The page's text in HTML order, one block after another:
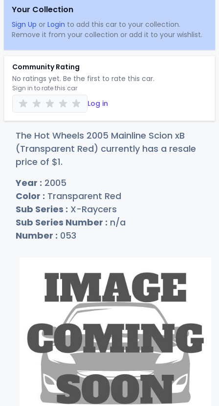
Your Collection
Sign Up or Login to add this car to your collection.
Remove it from your collection or add it to your wishlist.
Community Rating
No ratings yet. Be the first to rate this car.
Sign in to rate this car
Log in
The Hot Wheels 2005 Mainline Scion xB
(Transparent Red) currently has a resale
price of $1.
Year : 2005
Color : Transparent Red
Sub Series : X-Raycers
Sub Series Number : n/a
Number : 053